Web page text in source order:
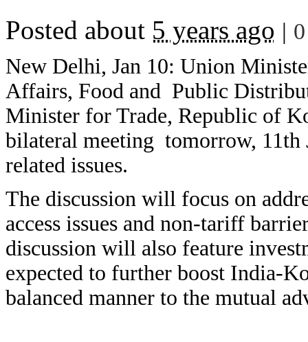
Posted about 5 years ago |
New Delhi, Jan 10: Union
Affairs, Food and Public
Minister for Trade, Republic of
bilateral meeting tomorrow, 11th
related issues.
The discussion will focus on
access issues and non-tariff
discussion will also feature
expected to further boost India-
balanced manner to the mutual